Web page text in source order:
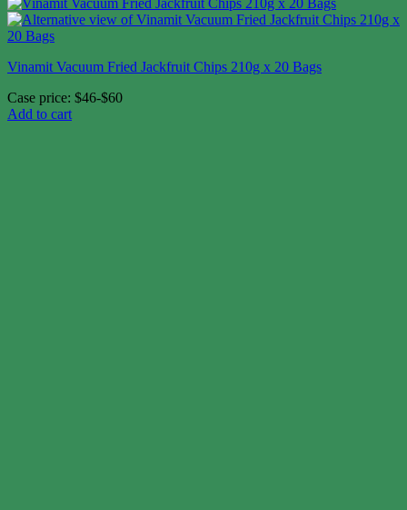
Vinamit Vacuum Fried Jackfruit Chips 210g x 20 Bags
Case price: $46-$60
Add to cart